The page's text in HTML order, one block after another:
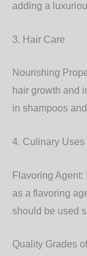
adding a
3. Hair Care
Nourishing
hair growth and
in shampoos
4. Culinary Uses
Flavoring
as a flavoring
should be used
Quality Grades